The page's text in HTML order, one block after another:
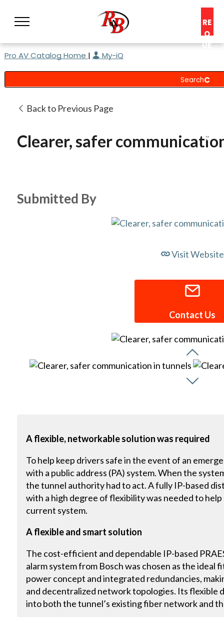
RE
Q
UE
C
T
Pro AV Catalog Home | My-iQ
Back to Previous Page
Clearer, safer
Submitted By
Visit Website
Contact Us
A flexible, networkable solution was required
To help keep drivers safe in the event of an
with a public address (PA) system. When the
the tunnel authority had to act. A fully IP-based
with a high degree of flexibility was needed to
current system.
A flexible and smart solution
The cost-efficient and dependable IP-based
alarm system from Bosch was chosen as the ideal
power concept and integrated redundancies,
and decentralized network topologies. Its flexible
into both the tunnel’s existing fiber network and